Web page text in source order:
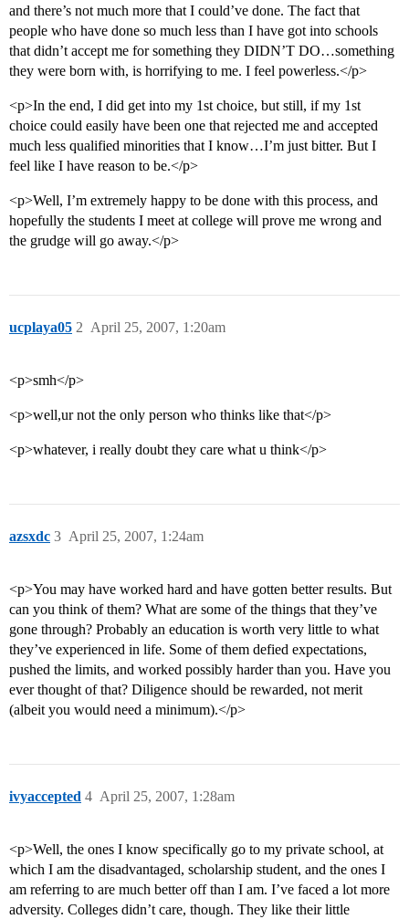
and there’s not much more that I could’ve done. The fact that
people who have done so much less than I have got into schools
that didn’t accept me for something they DIDN’T DO…something
they were born with, is horrifying to me. I feel powerless.</p>
<p>In the end, I did get into my 1st choice, but still, if my 1st
choice could easily have been one that rejected me and accepted
much less qualified minorities that I know…I’m just bitter. But I
feel like I have reason to be.</p>
<p>Well, I’m extremely happy to be done with this process, and
hopefully the students I meet at college will prove me wrong and
the grudge will go away.</p>
ucplaya05 April 25, 2007, 1:20am
2
<p>smh</p>
<p>well,ur not the only person who thinks like that</p>
<p>whatever, i really doubt they care what u think</p>
azsxdc April 25, 2007, 1:24am
3
<p>You may have worked hard and have gotten better results. But
can you think of them? What are some of the things that they’ve
gone through? Probably an education is worth very little to what
they’ve experienced in life. Some of them defied expectations,
pushed the limits, and worked possibly harder than you. Have you
ever thought of that? Diligence should be rewarded, not merit
(albeit you would need a minimum).</p>
ivyaccepted April 25, 2007, 1:28am
4
<p>Well, the ones I know specifically go to my private school, at
which I am the disadvantaged, scholarship student, and the ones I
am referring to are much better off than I am. I’ve faced a lot more
adversity. Colleges didn’t care, though. They like their little